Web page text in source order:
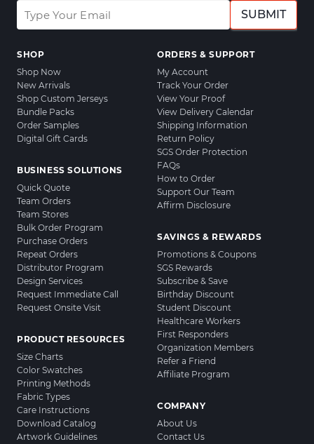
SUBMIT
SHOP
Shop Now
New Arrivals
Shop Custom Jerseys
Bundle Packs
Order Samples
Digital Gift Cards
BUSINESS SOLUTIONS
Quick Quote
Team Orders
Team Stores
Bulk Order Program
Purchase Orders
Repeat Orders
Distributor Program
Design Services
Request Immediate Call
Request Onsite Visit
PRODUCT RESOURCES
Size Charts
Color Swatches
Printing Methods
Fabric Types
Care Instructions
Download Catalog
Artwork Guidelines
ORDERS & SUPPORT
My Account
Track Your Order
View Your Proof
View Delivery Calendar
Shipping Information
Return Policy
SGS Order Protection
FAQs
How to Order
Support Our Team
Affirm Disclosure
SAVINGS & REWARDS
Promotions & Coupons
SGS Rewards
Subscribe & Save
Birthday Discount
Student Discount
Healthcare Workers
First Responders
Organization Members
Refer a Friend
Affiliate Program
COMPANY
About Us
Contact Us